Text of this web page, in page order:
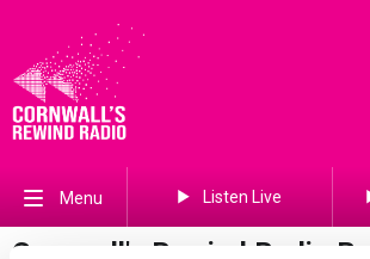
Menu Listen Live